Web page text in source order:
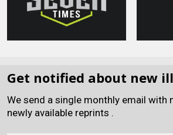
Get notified about new
We send a single monthly email with
newly available reprints .